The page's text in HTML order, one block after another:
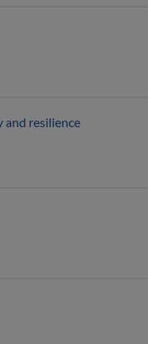
and resilience